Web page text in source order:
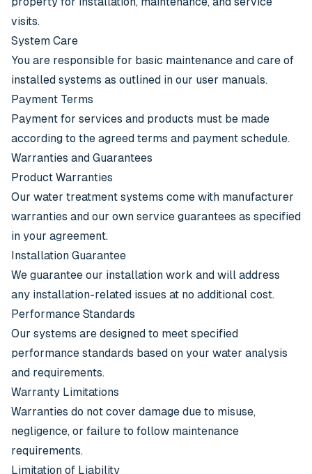
visits.
System Care
You are responsible for basic maintenance and care of
installed systems as outlined in our user manuals.
Payment Terms
Payment for services and products must be made
according to the agreed terms and payment schedule.
Warranties and Guarantees
Product Warranties
Our water treatment systems come with manufacturer
warranties and our own service guarantees as specified
in your agreement.
Installation Guarantee
We guarantee our installation work and will address
any installation-related issues at no additional cost.
Performance Standards
Our systems are designed to meet specified
performance standards based on your water analysis
and requirements.
Warranty Limitations
Warranties do not cover damage due to misuse,
negligence, or failure to follow maintenance
requirements.
Limitation of Liability